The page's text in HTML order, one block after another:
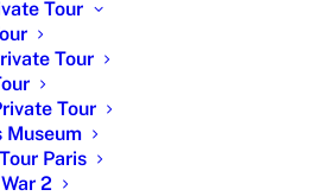
Tour
Tour
Tour
Museum
Paris
2
and restaurant
private tour
guide and
private driver,